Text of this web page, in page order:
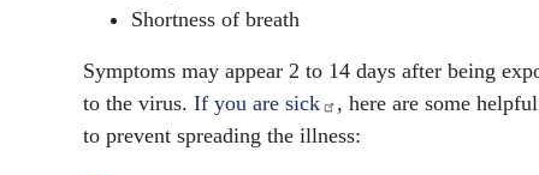
Shortness of breath
Symptoms may appear 2 to 14 days after being
to the virus. If you are sick , here are some
to prevent spreading the illness: